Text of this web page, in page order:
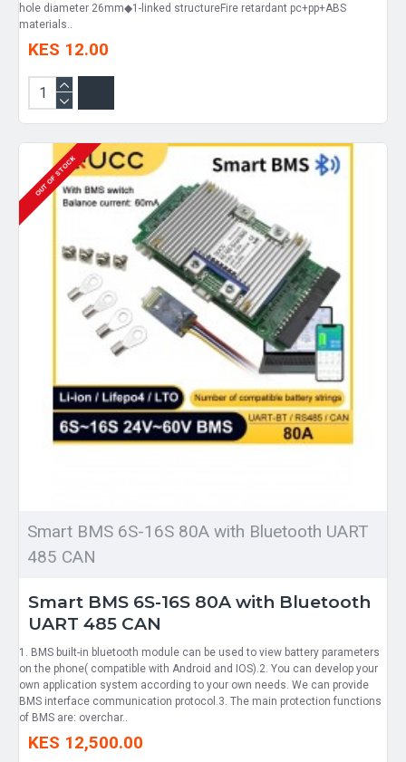
hole diameter 26mm◆1-linked structureFire retardant pc+pp+ABS
materials..
KES 12.00
OUT OF STOCK
Smart BMS 6S-16S 80A with Bluetooth UART
485 CAN
Smart BMS 6S-16S 80A with Bluetooth
UART 485 CAN
1. BMS built-in bluetooth module can be used to view battery parameters
on the phone( compatible with Android and IOS).2. You can develop your
own application system according to your own needs. We can provide
BMS interface communication protocol.3. The main protection functions
of BMS are: overchar..
KES 12,500.00